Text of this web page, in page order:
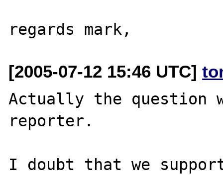
[2005-07-12 15:46 UTC]
Actually the question
reporter.
I doubt that we support